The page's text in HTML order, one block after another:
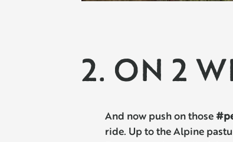
2. ON 2
And now push on those
ride. Up to the Alpine